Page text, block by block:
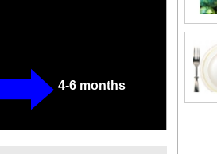
4-6 months